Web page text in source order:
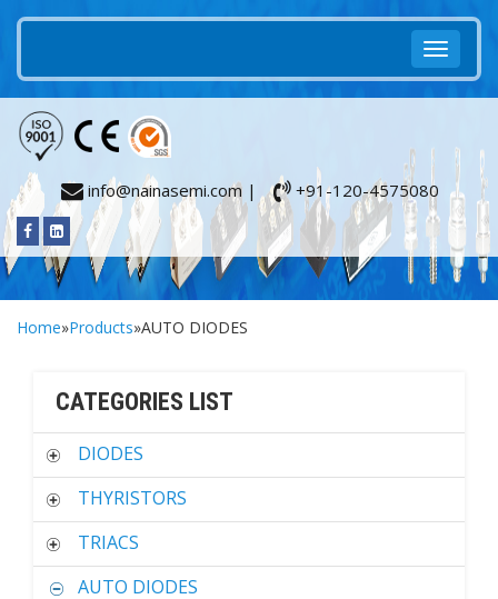
info@nainasemi.com | +91-120-4575080
Home»Products»AUTO DIODES
CATEGORIES LIST
DIODES
THYRISTORS
TRIACS
AUTO DIODES